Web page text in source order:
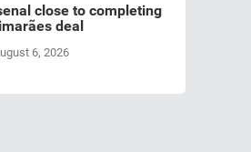
close to completing
deal
6, 2026